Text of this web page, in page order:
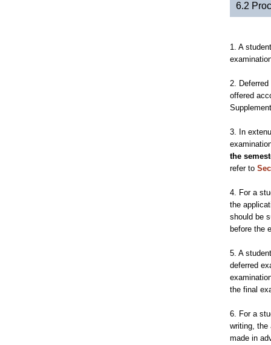
6.2
1. A
2.
offered
3. In
the
refer to
4. For a
the
should be
before the
5. A
deferred
the final
6. For a
writing, the
made in